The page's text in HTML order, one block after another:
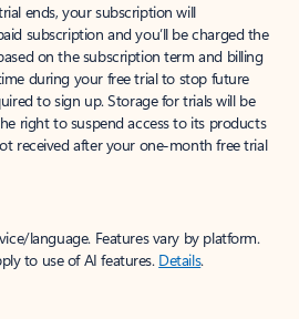
ends, your subscription will
subscription and you’ll be charged the
on the subscription term and billing
during your free trial to stop future
to sign up. Storage for trials will be
right to suspend access to its products
received after your one-month free trial
language. Features vary by platform.
to use of AI features. Details.